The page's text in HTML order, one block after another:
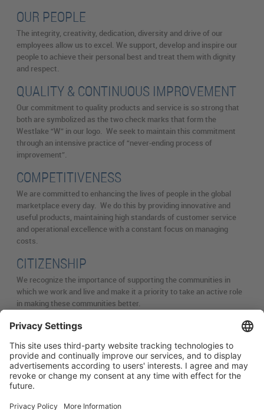
OUR PEOPLE
The integrity, creativity, dedication, diversity and drive of our
employees allow us to excel. We support, develop and inspire our
people to achieve their personal best and treat them with dignity
and respect.
QUALITY & CONTINUOUS IMPROVEMENT
Our commitment to quality products and service is so strong that
both are symbolized as the two check marks that form the
Westlake “W” in our logo. We seek to maintain this commitment
through an intensive practice of “never-ending process of
improvement”.
COMPETITIVENESS
We are committed to enhancing the lives of people in the global
marketplace every day. We do this by providing innovative and
useful products, maintaining high standards of customer service
and operational excellence with a constant focus on managing
costs.
CITIZENSHIP
We recognize the importance of supporting the communities in
which we work and live and make it a priority to take an active role
in making these communities better.
简体中文